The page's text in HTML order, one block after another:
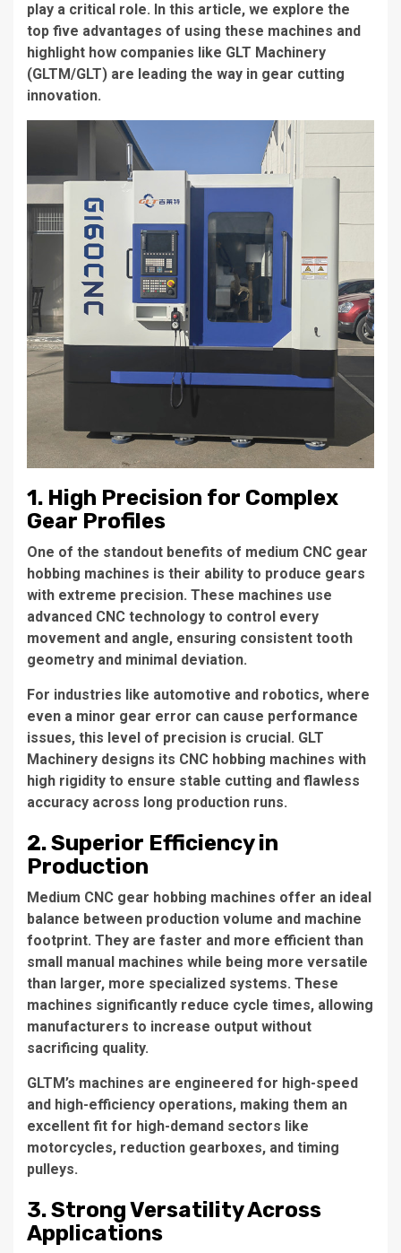
play a critical role. In this article, we explore the
top five advantages of using these machines and
highlight how companies like GLT Machinery
(GLTM/GLT) are leading the way in gear cutting
innovation.
1. High Precision for Complex
Gear Profiles
One of the standout benefits of medium CNC gear
hobbing machines is their ability to produce gears
with extreme precision. These machines use
advanced CNC technology to control every
movement and angle, ensuring consistent tooth
geometry and minimal deviation.
For industries like automotive and robotics, where
even a minor gear error can cause performance
issues, this level of precision is crucial. GLT
Machinery designs its CNC hobbing machines with
high rigidity to ensure stable cutting and flawless
accuracy across long production runs.
2. Superior Efficiency in
Production
Medium CNC gear hobbing machines offer an ideal
balance between production volume and machine
footprint. They are faster and more efficient than
small manual machines while being more versatile
than larger, more specialized systems. These
machines significantly reduce cycle times, allowing
manufacturers to increase output without
sacrificing quality.
GLTM’s machines are engineered for high-speed
and high-efficiency operations, making them an
excellent fit for high-demand sectors like
motorcycles, reduction gearboxes, and timing
pulleys.
3. Strong Versatility Across
Applications